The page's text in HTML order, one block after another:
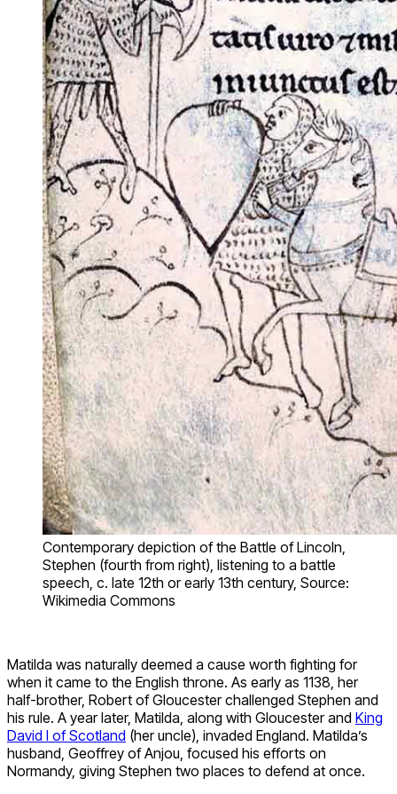
Contemporary depiction of the Battle of Lincoln,
Stephen (fourth from right), listening to a battle
speech, c. late 12th or early 13th century, Source:
Wikimedia Commons
Matilda was naturally deemed a cause worth fighting for
when it came to the English throne. As early as 1138, her
half-brother, Robert of Gloucester challenged Stephen and
his rule. A year later, Matilda, along with Gloucester and King
David I of Scotland (her uncle), invaded England. Matilda’s
husband, Geoffrey of Anjou, focused his efforts on
Normandy, giving Stephen two places to defend at once.